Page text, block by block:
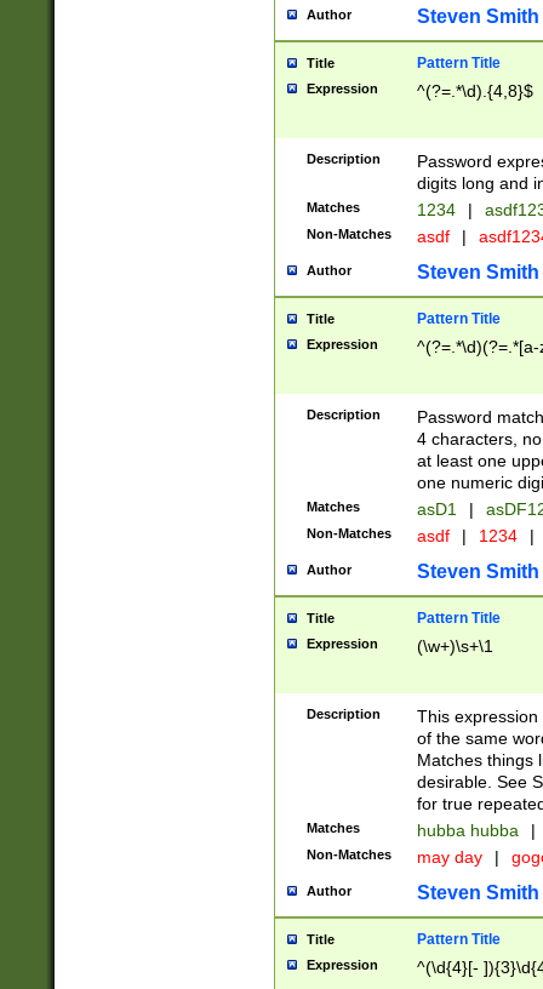
Author Steven Smith
Title Pattern Title
Expression ^(?=.*\d).{4,8}$
Description
Password
digits long and
Matches 1234 |
Non-Matches asdf |
Author Steven Smith
Title Pattern Title
Expression
Description
Password
4 characters,
at least one
one numeric
Matches asD1 |
Non-Matches asdf | 1234 |
Author Steven Smith
Title Pattern Title
Expression (\w+)\s+\1
Description
This
of the same
Matches things
desirable. See
for true
Matches hubba hubba |
Non-Matches may day |
Author Steven Smith
Title Pattern Title
Expression ^(\d{4}[-